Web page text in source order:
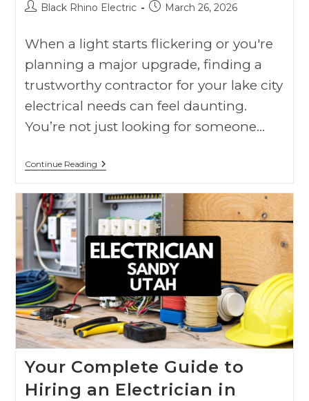
Black Rhino Electric March 26, 2026
When a light starts flickering or you're
planning a major upgrade, finding a
trustworthy contractor for your lake city
electrical needs can feel daunting.
You’re not just looking for someone…
Continue Reading
Your Complete Guide to
Hiring an Electrician in